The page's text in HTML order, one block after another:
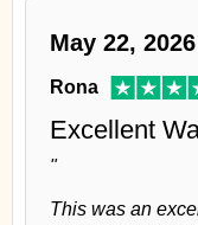
May 22, 2026
Rona
Excellent
"
This was an